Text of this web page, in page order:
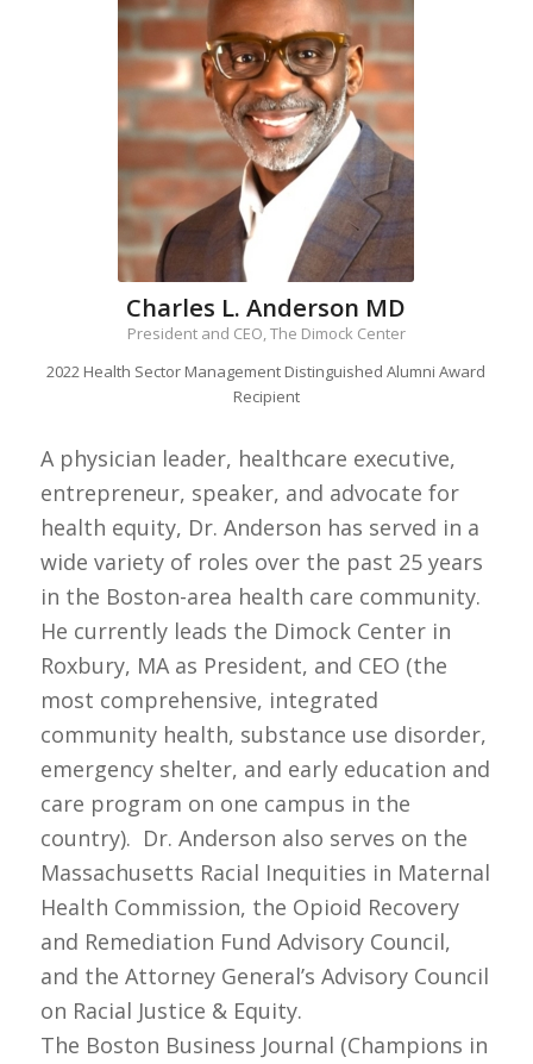
Charles L. Anderson MD
President and CEO, The Dimock Center
2022 Health Sector Management Distinguished Alumni Award
Recipient
A physician leader, healthcare executive,
entrepreneur, speaker, and advocate for
health equity, Dr. Anderson has served in a
wide variety of roles over the past 25 years
in the Boston-area health care community.
He currently leads the Dimock Center in
Roxbury, MA as President, and CEO (the
most comprehensive, integrated
community health, substance use disorder,
emergency shelter, and early education and
care program on one campus in the
country). Dr. Anderson also serves on the
Massachusetts Racial Inequities in Maternal
Health Commission, the Opioid Recovery
and Remediation Fund Advisory Council,
and the Attorney General’s Advisory Council
on Racial Justice & Equity.
The Boston Business Journal (Champions in